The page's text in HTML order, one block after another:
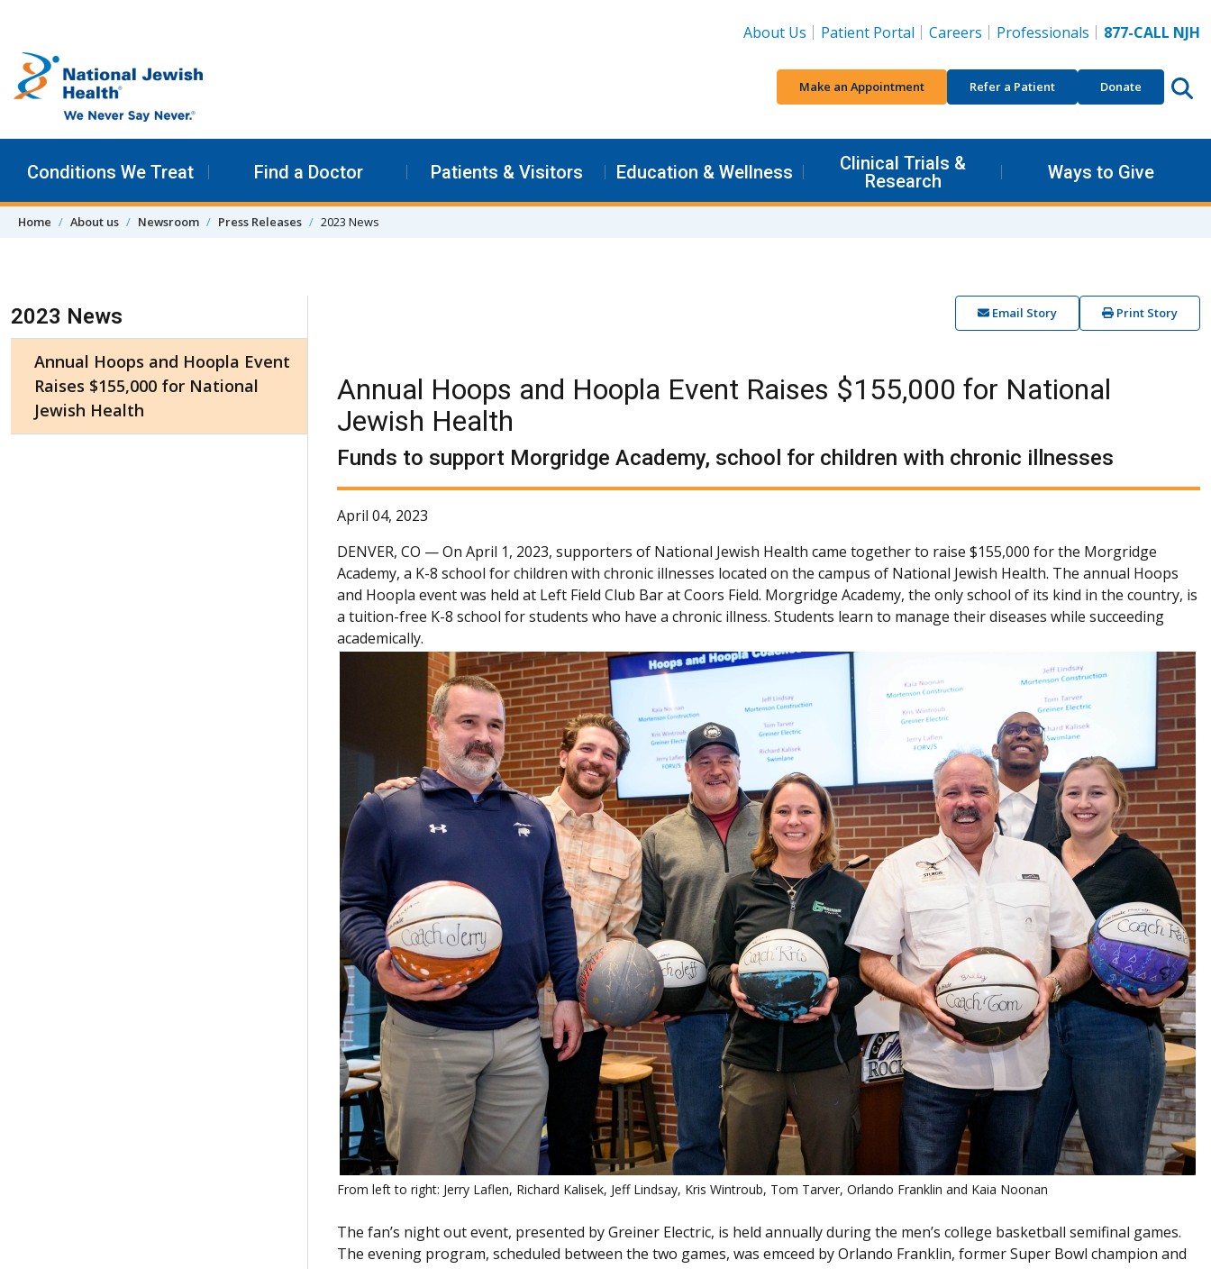
About Us
Patient Portal Careers Professionals 877-CALL NJH
Make an Appointment Refer a Patient Donate
Conditions We Treat Find a Doctor Patients & Visitors Education & Wellness
Clinical Trials &
Research
Ways to Give
Home About us Newsroom Press Releases 2023 News
Email Story Print Story
Annual Hoops and Hoopla Event Raises $155,000 for National
Jewish Health
Funds to support Morgridge Academy, school for children with chronic illnesses
April 04, 2023
DENVER, CO —On April 1, 2023, supporters of National Jewish Health came together to raise $155,000 for the Morgridge
Academy, a K-8 school for children with chronic illnesses located on the campus of National Jewish Health. The annual Hoops
and Hoopla event was held at Left Field Club Bar at Coors Field. Morgridge Academy, the only school of its kind in the country, is
a tuition-free K-8 school for students who have a chronic illness. Students learn to manage their diseases while succeeding
academically.
From left to right: Jerry Laflen, Richard Kalisek, Jeff Lindsay, Kris Wintroub, Tom Tarver, Orlando Franklin and Kaia Noonan
The fan’s night out event, presented by Greiner Electric, is held annually during the men’s college basketball semifinal games.
The evening program, scheduled between the two games, was emceed by Orlando Franklin, former Super Bowl champion and
Skip Navigation
2023 News
Annual Hoops and Hoopla Event
Raises $155,000 for National
Jewish Health